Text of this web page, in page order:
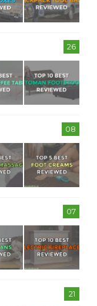
26
08
07
21